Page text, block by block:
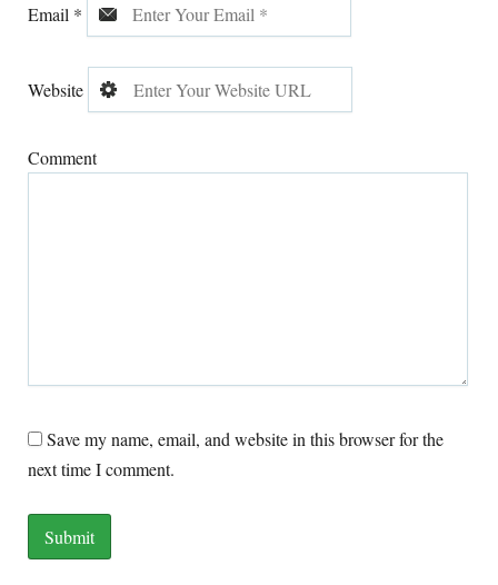
Email *
Website
Comment
Save my name, email, and website in this browser for the
next time I comment.